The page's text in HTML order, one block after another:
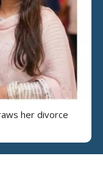
her divorce